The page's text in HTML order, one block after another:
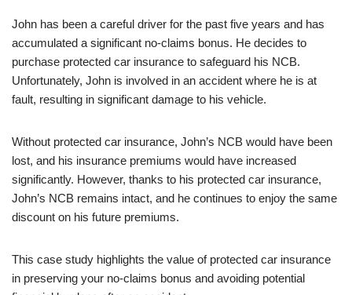
John has been a careful driver for the past five years and has
accumulated a significant no-claims bonus. He decides to
purchase protected car insurance to safeguard his NCB.
Unfortunately, John is involved in an accident where he is at
fault, resulting in significant damage to his vehicle.
Without protected car insurance, John’s NCB would have been
lost, and his insurance premiums would have increased
significantly. However, thanks to his protected car insurance,
John’s NCB remains intact, and he continues to enjoy the same
discount on his future premiums.
This case study highlights the value of protected car insurance
in preserving your no-claims bonus and avoiding potential